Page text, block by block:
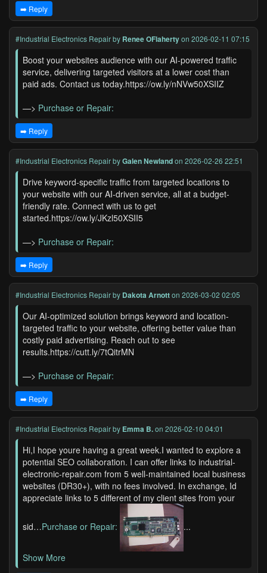
➡️ Reply
#Industrial Electronics Repairby Renee OFlahertyon 2026-02-11 07:15
Boost your websites audience with our AI-powered traffic
service, delivering targeted visitors at a lower cost than
paid ads. Contact us today.https://ow.ly/nNVw50XSIIZ
—> Purchase or Repair:
➡️ Reply
#Industrial Electronics RepairbyGalen Newlandon 2026-02-26 22:51
Drive keyword-specific traffic from targeted locations to
your website with our AI-driven service, all at a budget-
friendly rate. Connect with us to get
started.https://ow.ly/JKzl50XSII5
—> Purchase or Repair:
➡️ Reply
#Industrial Electronics Repairby Dakota Arnotton 2026-03-02 02:05
Our AI-optimized solution brings keyword and location-
targeted traffic to your website, offering better value than
costly paid advertising. Reach out to see
results.https://cutt.ly/7tQitrMN
—> Purchase or Repair:
➡️ Reply
#Industrial Electronics Repairby Emma B.on 2026-02-10 04:01
Hi,I hope youre having a great week.I wanted to explore a
potential SEO collaboration. I can offer links to industrial-
electronic-repair.com from 5 well-maintained local business
websites (DR30+), with no fees involved. In exchange, Id
appreciate links to 5 different of my client sites from your
sid…Purchase or Repair: ...
Show More